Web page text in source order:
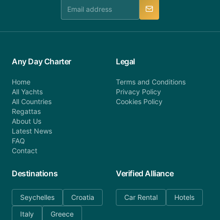
Any Day Charter
Home
All Yachts
All Countries
Regattas
About Us
Latest News
FAQ
Contact
Legal
Terms and Conditions
Privacy Policy
Cookies Policy
Destinations
Seychelles
Croatia
Italy
Greece
Verified Alliance
Car Rental Hotels